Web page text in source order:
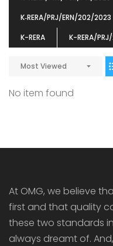
K‐RERA/PRJ/ERN/202/2023
K-RERA
K-RERA/
Most Viewed
No item found
₹5190000
At OMG, we believe
first and that quality
these two standards
always dreamt of.